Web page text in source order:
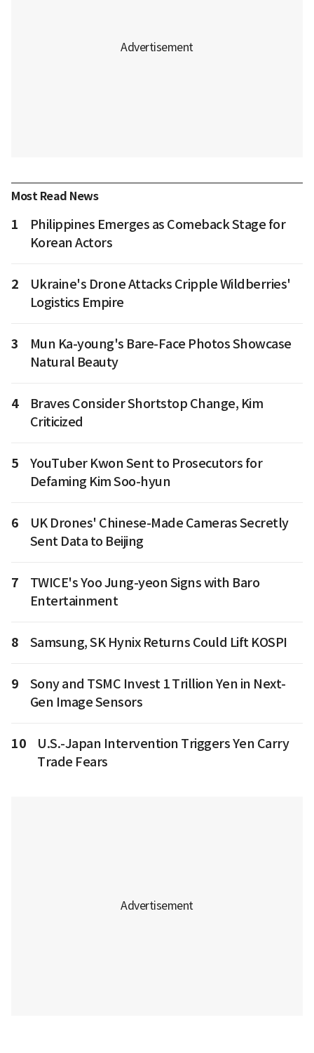
Most Read News
1
Philippines Emerges as Comeback Stage for
Korean Actors
2
Ukraine's Drone Attacks Cripple Wildberries'
Logistics Empire
3
Mun Ka-young's Bare-Face Photos Showcase
Natural Beauty
4
Braves Consider Shortstop Change, Kim
Criticized
5
YouTuber Kwon Sent to Prosecutors for
Defaming Kim Soo-hyun
6
UK Drones' Chinese-Made Cameras Secretly
Sent Data to Beijing
7
TWICE's Yoo Jung-yeon Signs with Baro
Entertainment
8 Samsung, SK Hynix Returns Could Lift KOSPI
9
Sony and TSMC Invest 1 Trillion Yen in Next-
Gen Image Sensors
10
U.S.-Japan Intervention Triggers Yen Carry
Trade Fears